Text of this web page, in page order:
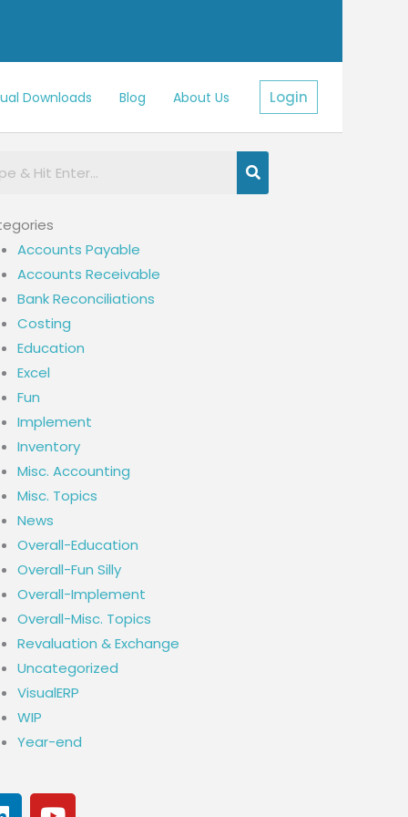
Downloads Blog About Us Login
Accounts Payable
Accounts Receivable
Bank Reconciliations
Costing
Education
Excel
Fun
Implement
Inventory
Misc. Accounting
Misc. Topics
News
Overall-Education
Overall-Fun Silly
Overall-Implement
Overall-Misc. Topics
Revaluation & Exchange
Uncategorized
VisualERP
WIP
Year-end
Y